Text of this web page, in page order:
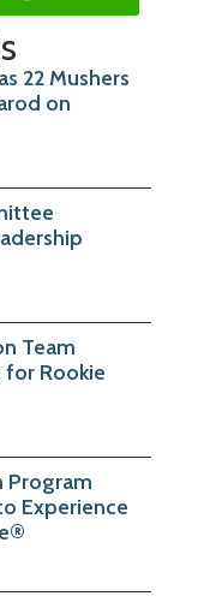
22 Mushers
on
Team
Rookie
Program
Experience